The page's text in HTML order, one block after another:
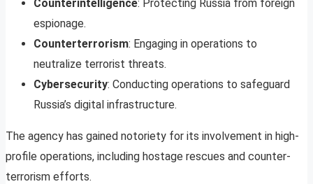
Counterintelligence: Protecting Russia from foreign
espionage.
Counterterrorism: Engaging in operations to
neutralize terrorist threats.
Cybersecurity: Conducting operations to safeguard
Russia’s digital infrastructure.
The agency has gained notoriety for its involvement in high-
profile operations, including hostage rescues and counter-
terrorism efforts.